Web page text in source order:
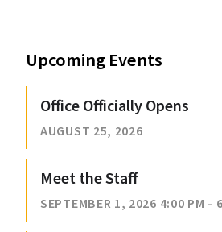
Upcoming Events
Office Officially Opens
AUGUST 25, 2026
Meet the Staff
SEPTEMBER 1, 2026 4:00 PM -